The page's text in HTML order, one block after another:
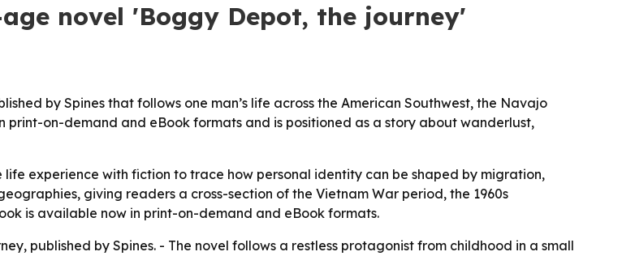
novel 'Boggy Depot, the journey'
by Spines that follows one man’s life across the American Southwest, the Navajo
print-on-demand and eBook formats and is positioned as a story about wanderlust,
experience with fiction to trace how personal identity can be shaped by migration,
giving readers a cross-section of the Vietnam War period, the 1960s
is available now in print-on-demand and eBook formats.
published by Spines. - The novel follows a restless protagonist from childhood in a small